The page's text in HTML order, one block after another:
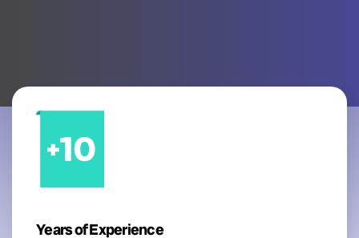
Years of Experience